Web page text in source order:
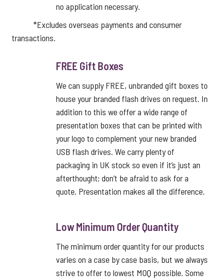
no application necessary.
*Excludes overseas payments and consumer
transactions.
FREE Gift Boxes
We can supply FREE, unbranded gift boxes to
house your branded flash drives on request. In
addition to this we offer a wide range of
presentation boxes that can be printed with
your logo to complement your new branded
USB flash drives. We carry plenty of
packaging in UK stock so even if it’s just an
afterthought; don’t be afraid to ask for a
quote. Presentation makes all the difference.
Low Minimum Order Quantity
The minimum order quantity for our products
varies on a case by case basis, but we always
strive to offer to lowest MOQ possible. Some